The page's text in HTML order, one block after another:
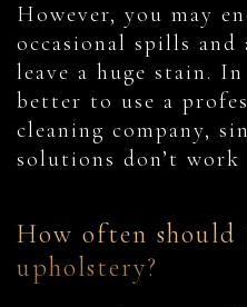
However, you may
occasional spills
leave a huge stain.
better to use a
cleaning company,
solutions don’t
How often should
upholstery?